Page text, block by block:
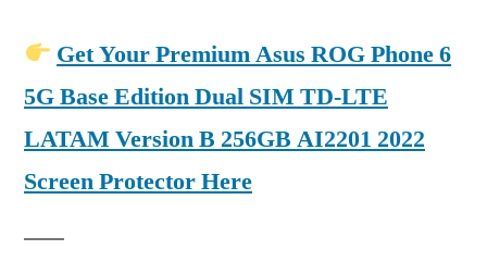
Get Your Premium Asus ROG Phone 6
5G Base Edition Dual SIM TD-LTE
LATAM Version B 256GB AI2201 2022
Screen Protector Here